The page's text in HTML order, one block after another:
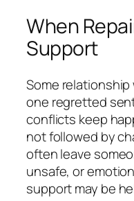
When
Support
Some
one regretted
conflicts keep
not followed by
often leave
unsafe, or
support may be